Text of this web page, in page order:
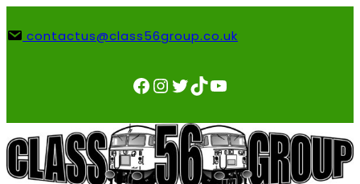
to contactus@class56group.co.uk
Facebook InstagramTwitter TikTok YouTube